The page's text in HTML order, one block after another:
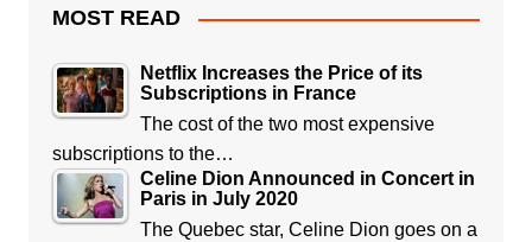
MOST READ
Netflix Increases the Price of its
Subscriptions in France
The cost of the two most expensive
subscriptions to the…
Celine Dion Announced in Concert in
Paris in July 2020
The Quebec star, Celine Dion goes on a